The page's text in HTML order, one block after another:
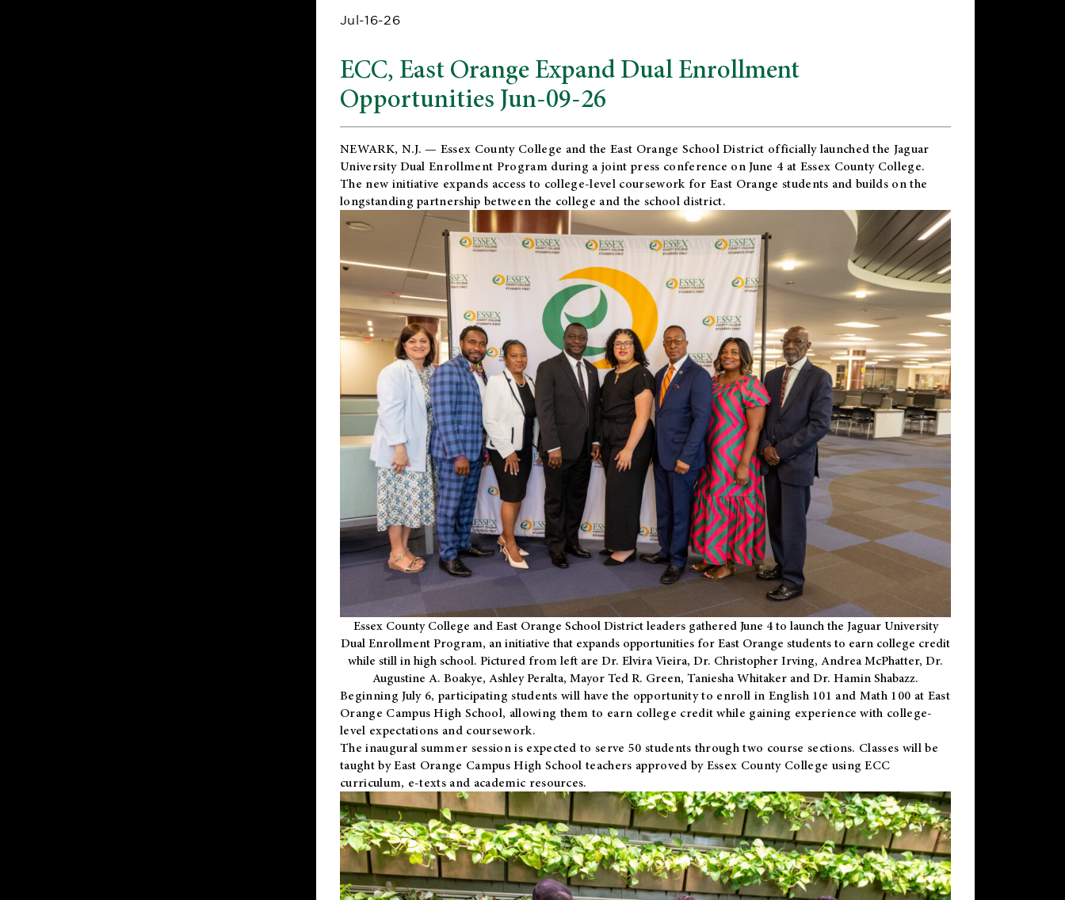
Jul-16-26
ECC, East Orange Expand Dual Enrollment
Opportunities Jun-09-26
NEWARK, N.J. — Essex County College and theEast Orange School District officially launched the Jaguar
University Dual Enrollment Program during a joint press conference on June 4 at Essex County College.
The new initiative expands access to college-level coursework for East Orange students and builds on the
longstanding partnership between the college and the school district.
Essex County College and East Orange School District leaders gathered June 4 to launch the Jaguar University
Dual Enrollment Program, an initiative that expands opportunities for East Orange students to earn college credit
while still in high school. Pictured from left are Dr. Elvira Vieira, Dr. Christopher Irving, Andrea McPhatter, Dr.
Augustine A. Boakye, Ashley Peralta, Mayor Ted R. Green, Taniesha Whitaker and Dr. Hamin Shabazz.
Beginning July 6, participating students will have the opportunity to enroll in English 101 and Math 100 at East
Orange Campus High School, allowing them to earn college credit while gaining experience with college-
level expectations and coursework.
The inaugural summer session is expected to serve 50 students through two course sections. Classes will be
taught by East Orange Campus High School teachers approved by Essex County College using ECC
curriculum, e-texts and academic resources.